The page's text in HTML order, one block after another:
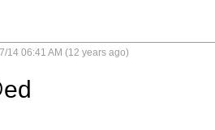
14 06:41 AM (12 years ago)